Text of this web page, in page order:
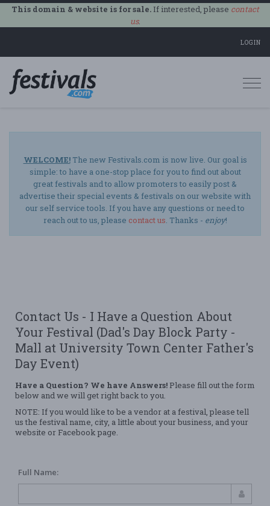
This domain & website is for sale.If interested, please contact
us.
LOGIN
WELCOME!The new Festivals.com is now live. Our goal is
simple: to have a one-stop place for you to find out about
great festivals and to allow promoters to easily post &
advertise their special events & festivals on our website with
our self service tools. If you have any questions or need to
reach out to us, please contact us. Thanks - enjoy!
Contact Us - I Have a Question About
Your Festival (Dad's Day Block Party -
Mall at University Town Center Father's
Day Event)
Have a Question? We have Answers! Please fill out the form
below and we will get right back to you.
NOTE: If you would like to be a vendor at a festival, please tell
us the festival name, city, a little about your business, and your
website or Facebook page.
Full Name: